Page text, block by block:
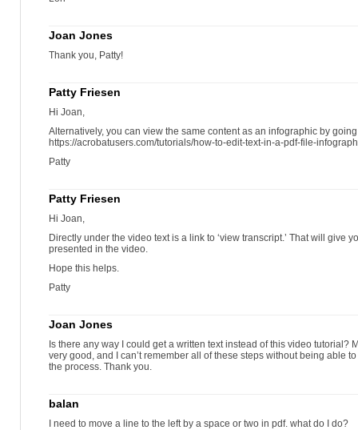
Joan Jones
Thank you, Patty!
Patty Friesen
Hi Joan,
Alternatively, you can view the same content as an infographic by
https://acrobatusers.com/tutorials/how-to-edit-text-in-a-pdf-file-
Patty
Patty Friesen
Hi Joan,
Directly under the video text is a link to ‘view transcript.’ That will give
presented in the video.
Hope this helps.
Patty
Joan Jones
Is there any way I could get a written text instead of this video tutorial?
very good, and I can’t remember all of these steps without being able
the process. Thank you.
balan
I need to move a line to the left by a space or two in pdf. what do I do?